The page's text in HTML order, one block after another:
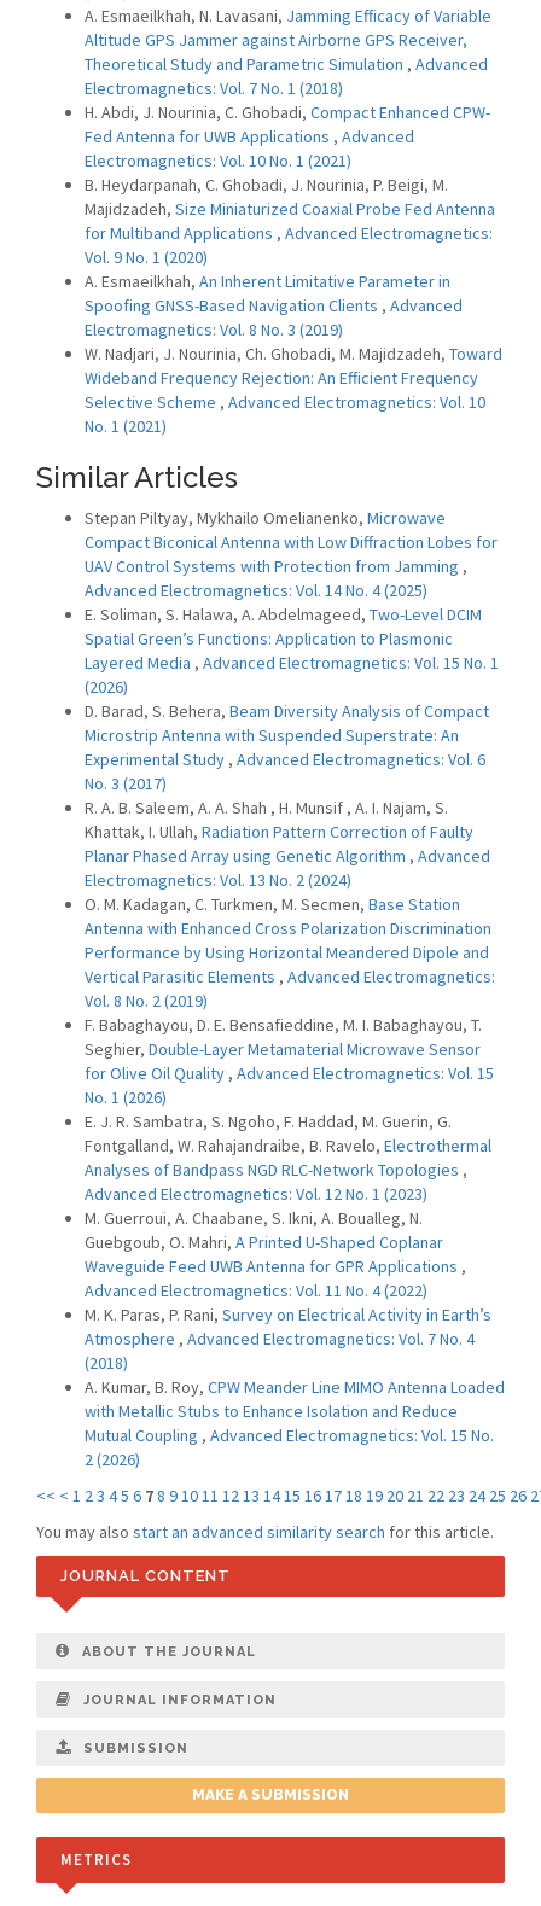
A. Esmaeilkhah, N. Lavasani, Jamming Efficacy of Variable
Altitude GPS Jammer against Airborne GPS Receiver,
Theoretical Study and Parametric Simulation , Advanced
Electromagnetics: Vol. 7 No. 1 (2018)
H. Abdi, J. Nourinia, C. Ghobadi, Compact Enhanced CPW-
Fed Antenna for UWB Applications , Advanced
Electromagnetics: Vol. 10 No. 1 (2021)
B. Heydarpanah, C. Ghobadi, J. Nourinia, P. Beigi, M.
Majidzadeh, Size Miniaturized Coaxial Probe Fed Antenna
for Multiband Applications , Advanced Electromagnetics:
Vol. 9 No. 1 (2020)
A. Esmaeilkhah, An Inherent Limitative Parameter in
Spoofing GNSS-Based Navigation Clients , Advanced
Electromagnetics: Vol. 8 No. 3 (2019)
W. Nadjari, J. Nourinia, Ch. Ghobadi, M. Majidzadeh, Toward
Wideband Frequency Rejection: An Efficient Frequency
Selective Scheme , Advanced Electromagnetics: Vol. 10
No. 1 (2021)
Similar Articles
Stepan Piltyay, Mykhailo Omelianenko, Microwave
Compact Biconical Antenna with Low Diffraction Lobes for
UAV Control Systems with Protection from Jamming ,
Advanced Electromagnetics: Vol. 14 No. 4 (2025)
E. Soliman, S. Halawa, A. Abdelmageed, Two-Level DCIM
Spatial Green’s Functions: Application to Plasmonic
Layered Media , Advanced Electromagnetics: Vol. 15 No. 1
(2026)
D. Barad, S. Behera, Beam Diversity Analysis of Compact
Microstrip Antenna with Suspended Superstrate: An
Experimental Study , Advanced Electromagnetics: Vol. 6
No. 3 (2017)
R. A. B. Saleem, A. A. Shah , H. Munsif , A. I. Najam, S.
Khattak, I. Ullah, Radiation Pattern Correction of Faulty
Planar Phased Array using Genetic Algorithm , Advanced
Electromagnetics: Vol. 13 No. 2 (2024)
O. M. Kadagan, C. Turkmen, M. Secmen, Base Station
Antenna with Enhanced Cross Polarization Discrimination
Performance by Using Horizontal Meandered Dipole and
Vertical Parasitic Elements , Advanced Electromagnetics:
Vol. 8 No. 2 (2019)
F. Babaghayou, D. E. Bensafieddine, M. I. Babaghayou, T.
Seghier, Double-Layer Metamaterial Microwave Sensor
for Olive Oil Quality , Advanced Electromagnetics: Vol. 15
No. 1 (2026)
E. J. R. Sambatra, S. Ngoho, F. Haddad, M. Guerin, G.
Fontgalland, W. Rahajandraibe, B. Ravelo, Electrothermal
Analyses of Bandpass NGD RLC-Network Topologies ,
Advanced Electromagnetics: Vol. 12 No. 1 (2023)
M. Guerroui, A. Chaabane, S. Ikni, A. Boualleg, N.
Guebgoub, O. Mahri, A Printed U-Shaped Coplanar
Waveguide Feed UWB Antenna for GPR Applications ,
Advanced Electromagnetics: Vol. 11 No. 4 (2022)
M. K. Paras, P. Rani, Survey on Electrical Activity in Earth’s
Atmosphere , Advanced Electromagnetics: Vol. 7 No. 4
(2018)
A. Kumar, B. Roy, CPW Meander Line MIMO Antenna Loaded
with Metallic Stubs to Enhance Isolation and Reduce
Mutual Coupling , Advanced Electromagnetics: Vol. 15 No.
2 (2026)
<< < 1 23 45 6 78 91011 1213 1415 161718 19 20 21 22 23 24 25 26
You may also start an advanced similarity search for this article.
JOURNAL CONTENT
ABOUT THE JOURNAL
JOURNAL INFORMATION
SUBMISSION
MAKE A SUBMISSION
METRICS